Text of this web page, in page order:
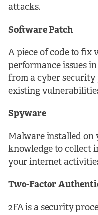
attacks.
Software Patch
A piece of code to fix
performance issues
from a cyber security
existing
Spyware
Malware installed
knowledge to collect
your internet
Two-Factor
2FA is a security